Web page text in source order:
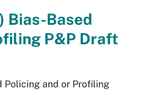
Bias-Based
P&P Draft
Policing and or Profiling